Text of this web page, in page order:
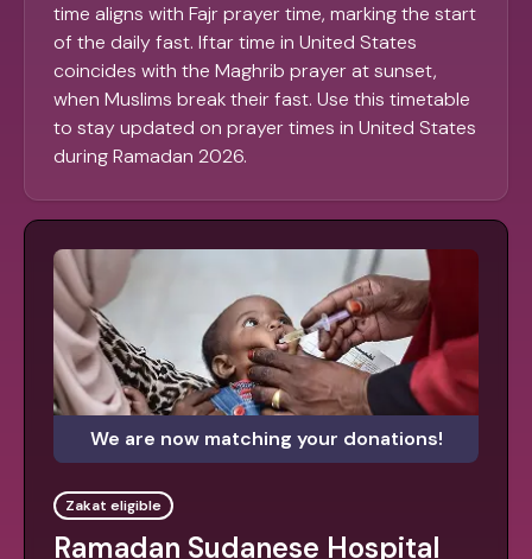
time aligns with Fajr prayer time, marking the start
of the daily fast. Iftar time in United States
coincides with the Maghrib prayer at sunset,
when Muslims break their fast. Use this timetable
to stay updated on prayer times in United States
during Ramadan 2026.
We are now matching your donations!
Zakat eligible
Ramadan Sudanese Hospital